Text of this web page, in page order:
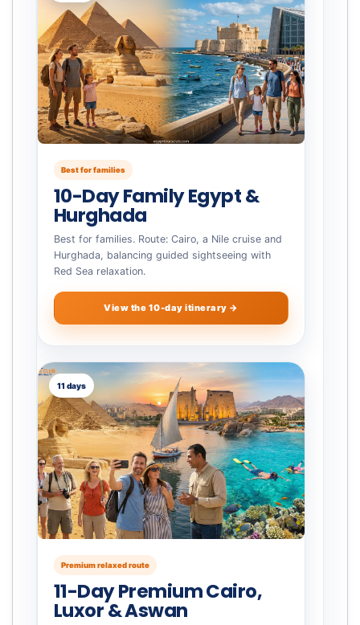
Best for families
10-Day Family Egypt &
Hurghada
Best for families. Route: Cairo, a Nile cruise and
Hurghada, balancing guided sightseeing with
Red Sea relaxation.
View the 10-day itinerary →
11 days
Premium relaxed route
11-Day Premium Cairo,
Luxor & Aswan